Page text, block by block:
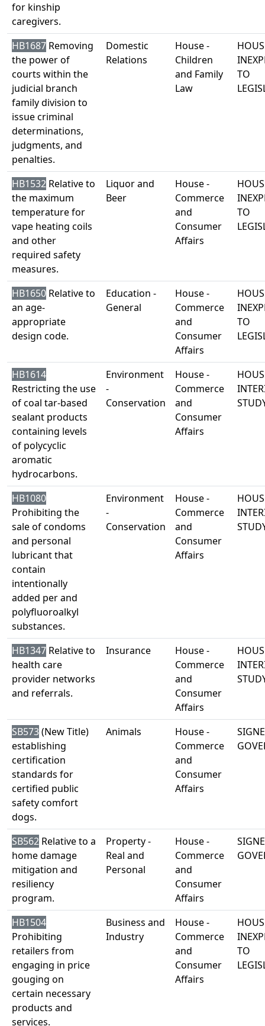
for kinship
caregivers.
HB1687 Removing
the power of
courts within the
judicial branch
family division to
issue criminal
determinations,
judgments, and
penalties.
Domestic
Relations
House -
Children
and Family
Law
TO
HB1532 Relative to
the maximum
temperature for
vape heating coils
and other
required safety
measures.
Liquor and
Beer
House -
Commerce
and
Consumer
Affairs
TO
HB1650 Relative to
an age-
appropriate
design code.
Education -
General
House -
Commerce
and
Consumer
Affairs
TO
HB1614
Restricting the use
of coal tar-based
sealant products
containing levels
of polycyclic
aromatic
hydrocarbons.
Environment
-
Conservation
House -
Commerce
and
Consumer
Affairs
HB1080
Prohibiting the
sale of condoms
and personal
lubricant that
contain
intentionally
added per and
polyfluoroalkyl
substances.
Environment
-
Conservation
House -
Commerce
and
Consumer
Affairs
HB1347 Relative to
health care
provider networks
and referrals.
Insurance
House -
Commerce
and
Consumer
Affairs
SB573(New Title)
establishing
certification
standards for
certified public
safety comfort
dogs.
Animals
House -
Commerce
and
Consumer
Affairs
SB562 Relative to a
home damage
mitigation and
resiliency
program.
Property -
Real and
Personal
House -
Commerce
and
Consumer
Affairs
HB1504
Prohibiting
retailers from
engaging in price
gouging on
certain necessary
products and
services.
Business and
Industry
House -
Commerce
and
Consumer
Affairs
TO